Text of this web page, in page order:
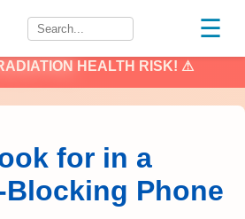
☰
HEALTH RISK! ⚠
for in a
Phone